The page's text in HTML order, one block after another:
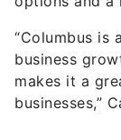
“Columbus is
business
makes it a
businesses,”